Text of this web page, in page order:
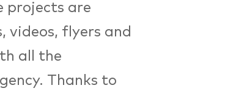
projects are
videos, flyers and
all the
Thanks to